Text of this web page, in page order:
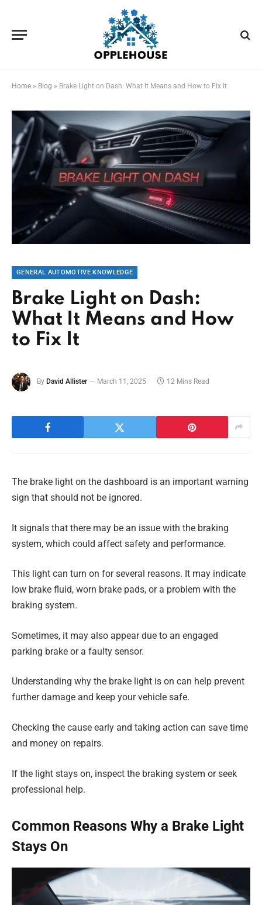
Home » Blog » Brake Light on Dash: What It Means and How to Fix It
GENERAL AUTOMOTIVE KNOWLEDGE
Brake Light on Dash:
What It Means and How
to Fix It
By David Allister March 11, 2025 12 Mins Read
The brake light on the dashboard is an important warning
sign that should not be ignored.
It signals that there may be an issue with the braking
system, which could affect safety and performance.
This light can turn on for several reasons. It may indicate
low brake fluid, worn brake pads, or a problem with the
braking system.
Sometimes, it may also appear due to an engaged
parking brake or a faulty sensor.
Understanding why the brake light is on can help prevent
further damage and keep your vehicle safe.
Checking the cause early and taking action can save time
and money on repairs.
If the light stays on, inspect the braking system or seek
professional help.
Common Reasons Why a Brake Light
Stays On